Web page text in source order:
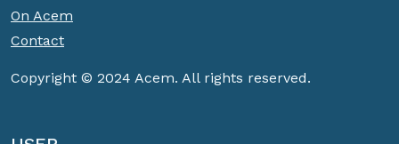
On Acem
Contact
Copyright © 2024 Acem. All rights reserved.